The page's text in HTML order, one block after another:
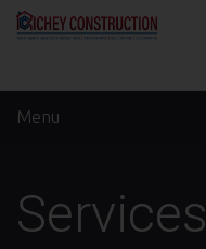
Menu
Services